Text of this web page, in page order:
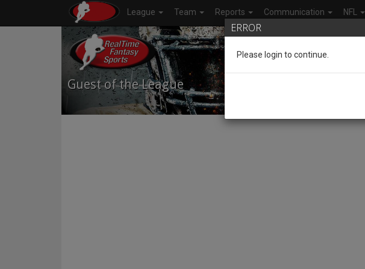
League Team Reports Communication NFL
Guest of the League
ERROR
Please login to continue.